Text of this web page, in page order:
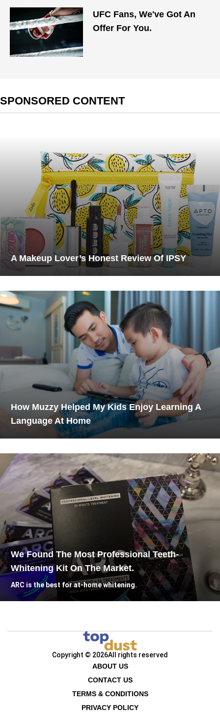
UFC Fans, We've Got An
Offer For You.
SPONSORED CONTENT
A Makeup Lover’s Honest Review Of IPSY
How Muzzy Helped My Kids Enjoy Learning A
Language At Home
We Found The Most Professional Teeth-
Whitening Kit On The Market.
ARC is the best for at-home whitening.
Copyright © 2026All rights reserved
ABOUT US
CONTACT US
TERMS & CONDITIONS
PRIVACY POLICY